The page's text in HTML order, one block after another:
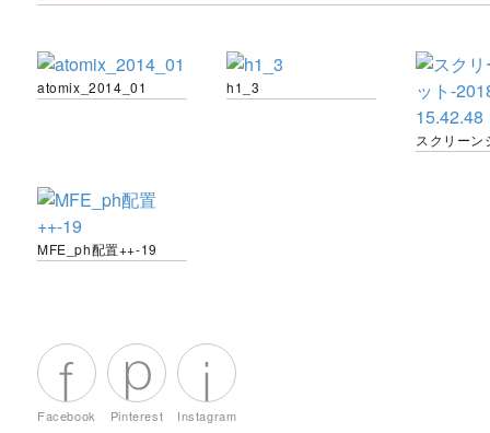
atomix_2014_01 h1_3
MFE_ph配置++-19
Facebook Pinterest Instagram